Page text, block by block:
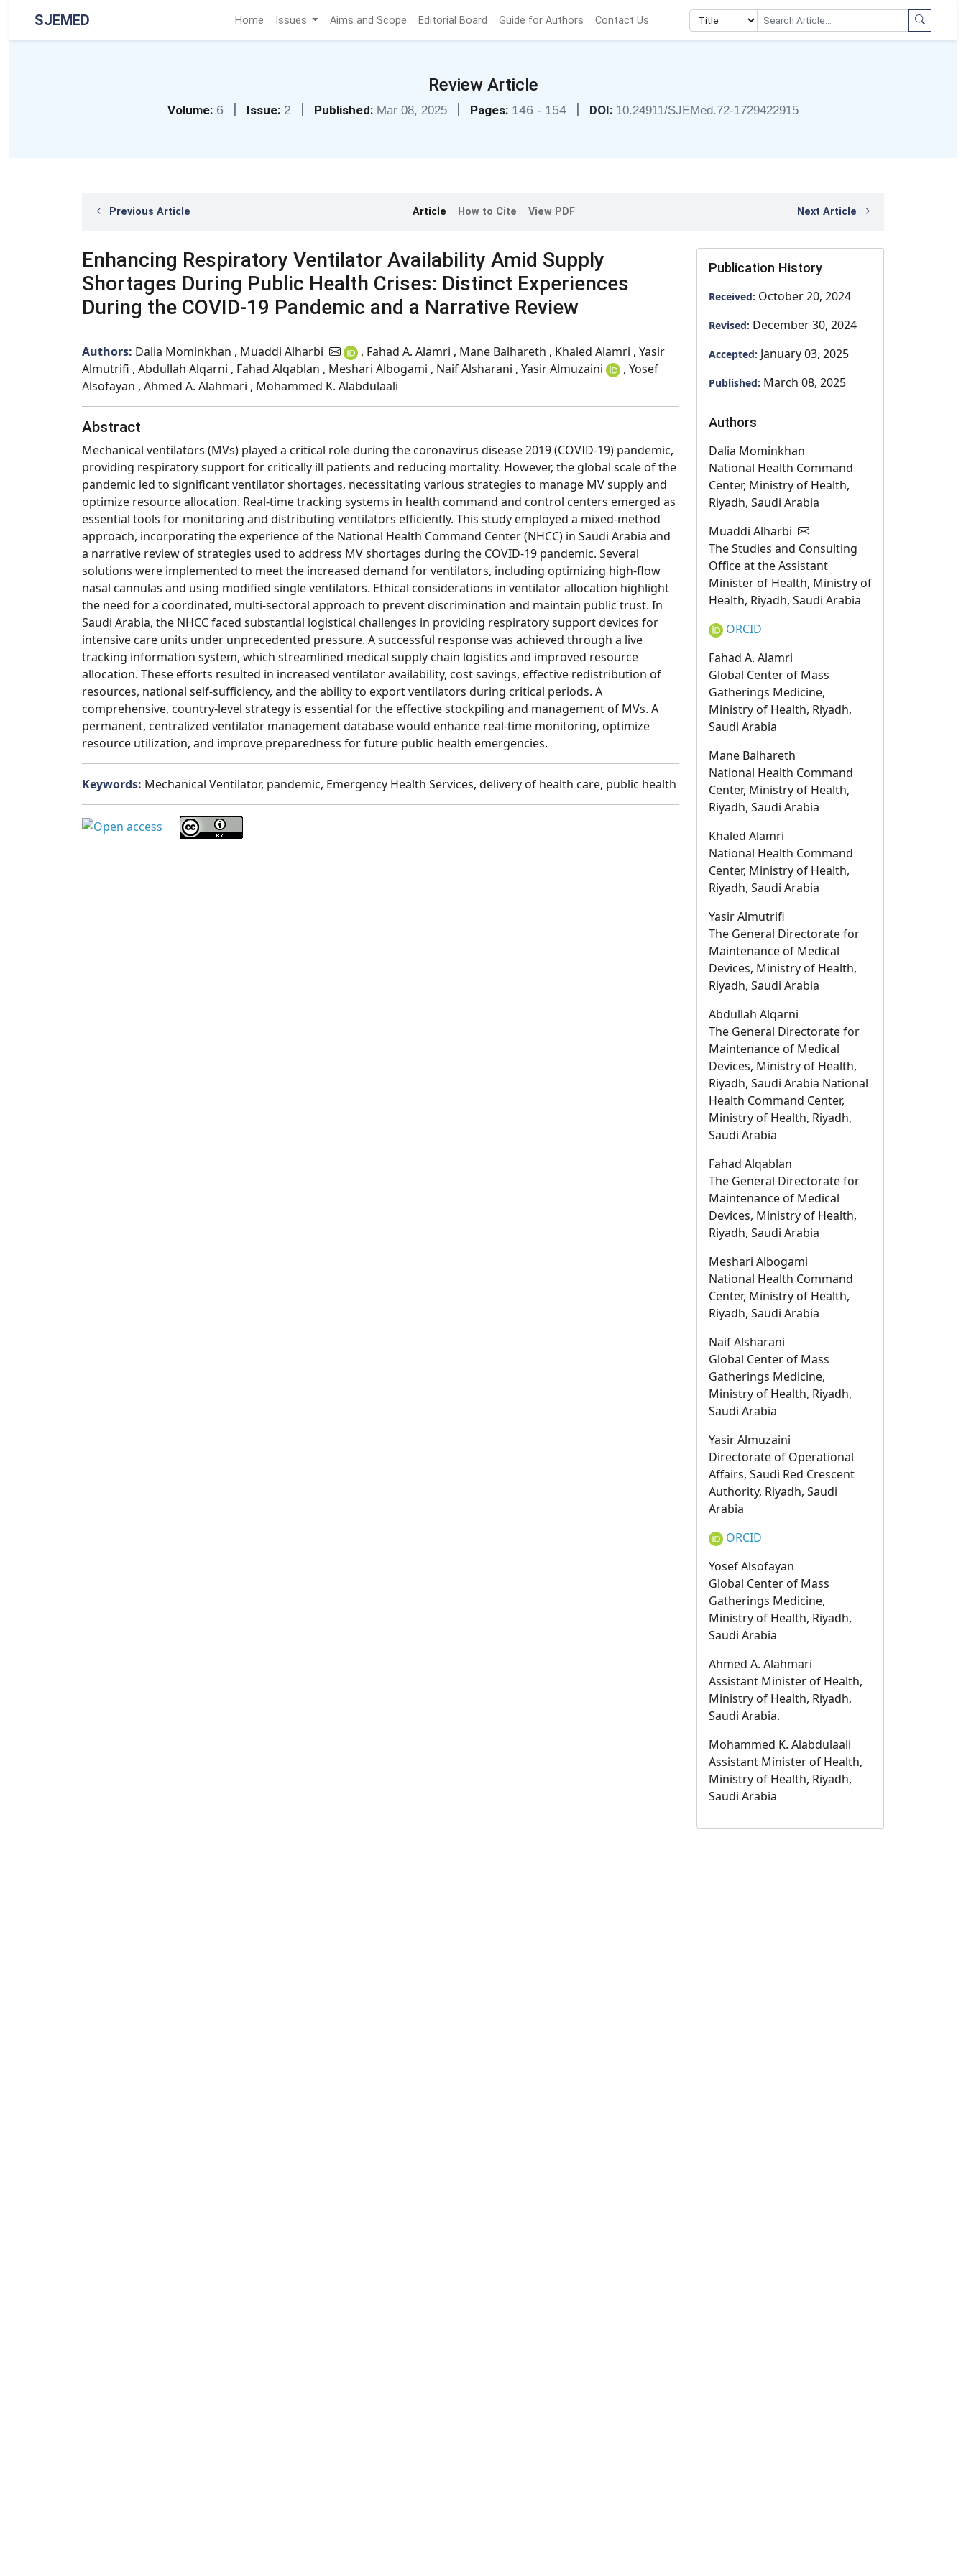
SJEMED Home Issues Aims and Scope Editorial Board Guide for Authors Contact Us
Review Article
Volume: 6 | Issue: 2 | Published: Mar 08, 2025 | Pages: 146 - 154 | DOI: 10.24911/SJEMed.72-1729422915
Previous Article Article How to Cite View PDF Next Article
Enhancing Respiratory Ventilator Availability Amid Supply
Shortages During Public Health Crises: Distinct Experiences
During the COVID-19 Pandemic and a Narrative Review
Authors: Dalia Mominkhan , Muaddi Alharbi
, Fahad A. Alamri , Mane Balhareth , Khaled Alamri , Yasir
Almutrifi , Abdullah Alqarni , Fahad Alqablan , Meshari Albogami , Naif Alsharani , Yasir Almuzaini
, Yosef
Alsofayan , Ahmed A. Alahmari , Mohammed K. Alabdulaali
Abstract
Mechanical ventilators (MVs) played a critical role during the coronavirus disease 2019 (COVID-19) pandemic,
providing respiratory support for critically ill patients and reducing mortality. However, the global scale of the
pandemic led to significant ventilator shortages, necessitating various strategies to manage MV supply and
optimize resource allocation. Real-time tracking systems in health command and control centers emerged as
essential tools for monitoring and distributing ventilators efficiently. This study employed a mixed-method
approach, incorporating the experience of the National Health Command Center (NHCC) in Saudi Arabia and
a narrative review of strategies used to address MV shortages during the COVID-19 pandemic. Several
solutions were implemented to meet the increased demand for ventilators, including optimizing high-flow
nasal cannulas and using modified single ventilators. Ethical considerations in ventilator allocation highlight
the need for a coordinated, multi-sectoral approach to prevent discrimination and maintain public trust. In
Saudi Arabia, the NHCC faced substantial logistical challenges in providing respiratory support devices for
intensive care units under unprecedented pressure. A successful response was achieved through a live
tracking information system, which streamlined medical supply chain logistics and improved resource
allocation. These efforts resulted in increased ventilator availability, cost savings, effective redistribution of
resources, national self-sufficiency, and the ability to export ventilators during critical periods. A
comprehensive, country-level strategy is essential for the effective stockpiling and management of MVs. A
permanent, centralized ventilator management database would enhance real-time monitoring, optimize
resource utilization, and improve preparedness for future public health emergencies.
Keywords: Mechanical Ventilator, pandemic, Emergency Health Services, delivery of health care, public health
Publication History
Received: October 20, 2024
Revised: December 30, 2024
Accepted: January 03, 2025
Published: March 08, 2025
Authors
Dalia Mominkhan
National Health Command
Center, Ministry of Health,
Riyadh, Saudi Arabia
Muaddi Alharbi
The Studies and Consulting
Office at the Assistant
Minister of Health, Ministry of
Health, Riyadh, Saudi Arabia
ORCID
Fahad A. Alamri
Global Center of Mass
Gatherings Medicine,
Ministry of Health, Riyadh,
Saudi Arabia
Mane Balhareth
National Health Command
Center, Ministry of Health,
Riyadh, Saudi Arabia
Khaled Alamri
National Health Command
Center, Ministry of Health,
Riyadh, Saudi Arabia
Yasir Almutrifi
The General Directorate for
Maintenance of Medical
Devices, Ministry of Health,
Riyadh, Saudi Arabia
Abdullah Alqarni
The General Directorate for
Maintenance of Medical
Devices, Ministry of Health,
Riyadh, Saudi Arabia National
Health Command Center,
Ministry of Health, Riyadh,
Saudi Arabia
Fahad Alqablan
The General Directorate for
Maintenance of Medical
Devices, Ministry of Health,
Riyadh, Saudi Arabia
Meshari Albogami
National Health Command
Center, Ministry of Health,
Riyadh, Saudi Arabia
Naif Alsharani
Global Center of Mass
Gatherings Medicine,
Ministry of Health, Riyadh,
Saudi Arabia
Yasir Almuzaini
Directorate of Operational
Affairs, Saudi Red Crescent
Authority, Riyadh, Saudi
Arabia
ORCID
Yosef Alsofayan
Global Center of Mass
Gatherings Medicine,
Ministry of Health, Riyadh,
Saudi Arabia
Ahmed A. Alahmari
Assistant Minister of Health,
Ministry of Health, Riyadh,
Saudi Arabia.
Mohammed K. Alabdulaali
Assistant Minister of Health,
Ministry of Health, Riyadh,
Saudi Arabia